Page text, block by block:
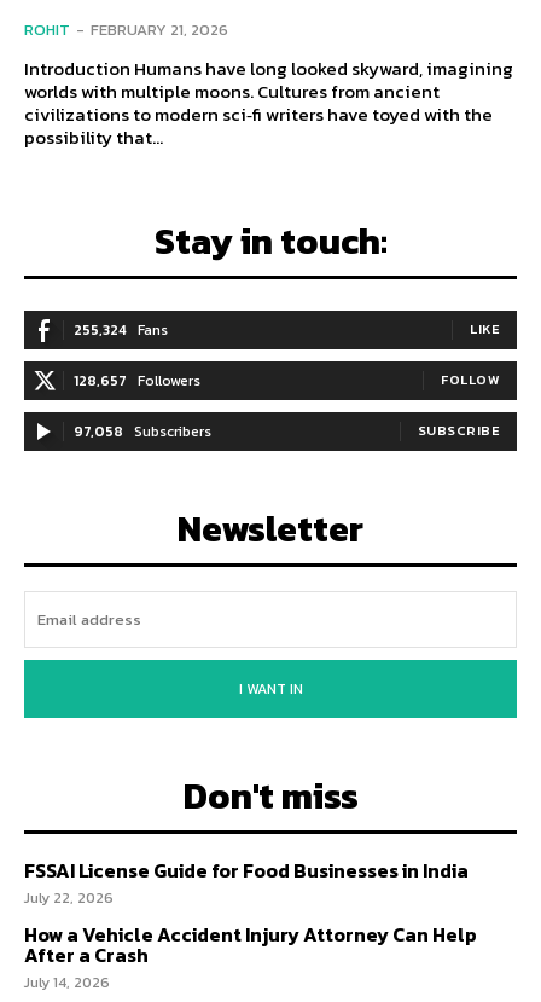
ROHIT - FEBRUARY 21, 2026
Introduction Humans have long looked skyward, imagining
worlds with multiple moons. Cultures from ancient
civilizations to modern sci‑fi writers have toyed with the
possibility that...
Stay in touch:
255,324 Fans LIKE
128,657 Followers FOLLOW
97,058 Subscribers SUBSCRIBE
Newsletter
I WANT IN
Don't miss
FSSAI License Guide for Food Businesses in India
July 22, 2026
How a Vehicle Accident Injury Attorney Can Help
After a Crash
July 14, 2026